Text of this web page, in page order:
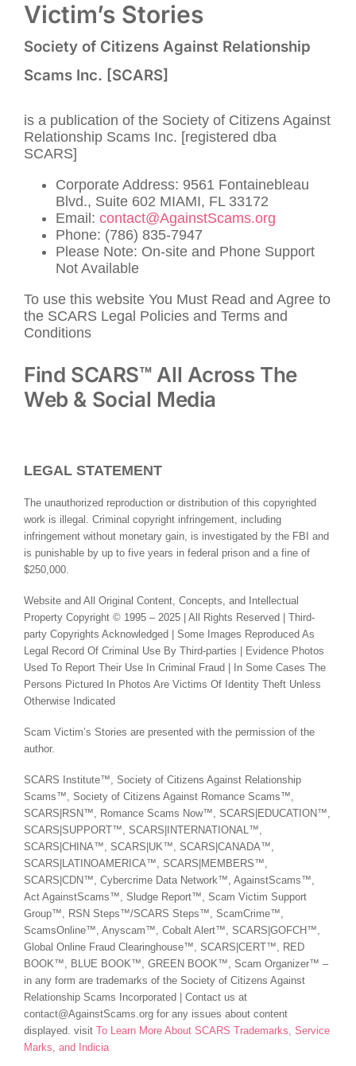
Victim’s Stories
Society of Citizens Against Relationship
Scams Inc. [SCARS]
is a publication of the Society of Citizens Against
Relationship Scams Inc. [registered dba
SCARS]
Corporate Address: 9561 Fontainebleau
Blvd., Suite 602 MIAMI, FL 33172
Email: contact@AgainstScams.org
Phone: (786) 835-7947
Please Note: On-site and Phone Support
Not Available
To use this website You Must Read and Agree to
the SCARS Legal Policies and Terms and
Conditions
Find SCARS™ All Across The
Web & Social Media
LEGAL STATEMENT
The unauthorized reproduction or distribution of this copyrighted
work is illegal. Criminal copyright infringement, including
infringement without monetary gain, is investigated by the FBI and
is punishable by up to five years in federal prison and a fine of
$250,000.
Website and All Original Content, Concepts, and Intellectual
Property Copyright © 1995 – 2025 | All Rights Reserved | Third-
party Copyrights Acknowledged | Some Images Reproduced As
Legal Record Of Criminal Use By Third-parties | Evidence Photos
Used To Report Their Use In Criminal Fraud | In Some Cases The
Persons Pictured In Photos Are Victims Of Identity Theft Unless
Otherwise Indicated
Scam Victim’s Stories are presented with the permission of the
author.
SCARS Institute™, Society of Citizens Against Relationship
Scams™, Society of Citizens Against Romance Scams™,
SCARS|RSN™, Romance Scams Now™, SCARS|EDUCATION™,
SCARS|SUPPORT™, SCARS|INTERNATIONAL™,
SCARS|CHINA™, SCARS|UK™, SCARS|CANADA™,
SCARS|LATINOAMERICA™, SCARS|MEMBERS™,
SCARS|CDN™, Cybercrime Data Network™, AgainstScams™,
Act AgainstScams™, Sludge Report™, Scam Victim Support
Group™, RSN Steps™/SCARS Steps™, ScamCrime™,
ScamsOnline™, Anyscam™, Cobalt Alert™, SCARS|GOFCH™,
Global Online Fraud Clearinghouse™, SCARS|CERT™, RED
BOOK™, BLUE BOOK™, GREEN BOOK™, Scam Organizer™ –
in any form are trademarks of the Society of Citizens Against
Relationship Scams Incorporated | Contact us at
contact@AgainstScams.org for any issues about content
displayed. visit To Learn More About SCARS Trademarks, Service
Marks, and Indicia